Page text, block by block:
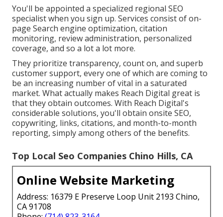
You'll be appointed a specialized regional SEO
specialist when you sign up. Services consist of on-
page Search engine optimization, citation
monitoring, review administration, personalized
coverage, and so a lot a lot more.
They prioritize transparency, count on, and superb
customer support, every one of which are coming to
be an increasing number of vital in a saturated
market. What actually makes Reach Digital great is
that they obtain outcomes. With Reach Digital's
considerable solutions, you'll obtain onsite SEO,
copywriting, links, citations, and month-to-month
reporting, simply among others of the benefits.
Top Local Seo Companies Chino Hills, CA
Online Website Marketing
Address: 16379 E Preserve Loop Unit 2193 Chino,
CA 91708